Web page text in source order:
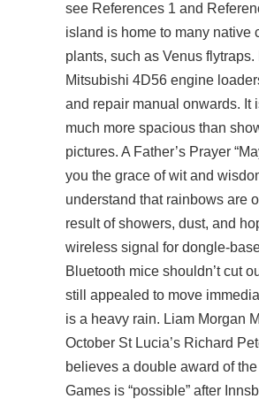
see References 1 and
island is home to many native
plants, such as Venus flytraps.
Mitsubishi 4D56 engine
and repair manual onwards. It
much more spacious than
pictures. A Father’s Prayer
you the grace of wit and
understand that rainbows are
result of showers, dust, and
wireless signal for dongle-
Bluetooth mice shouldn’t cut
still appealed to move
is a heavy rain. Liam Morgan
October St Lucia’s Richard
believes a double award of
Games is “possible” after